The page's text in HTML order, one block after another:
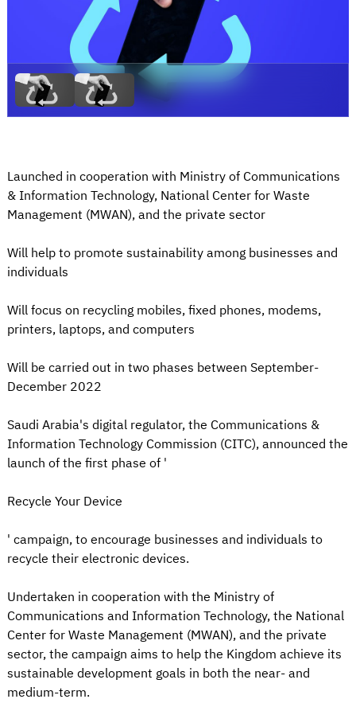
Launched in cooperation with Ministry of Communications
& Information Technology, National Center for Waste
Management (MWAN), and the private sector
Will help to promote sustainability among businesses and
individuals
Will focus on recycling mobiles, fixed phones, modems,
printers, laptops, and computers
Will be carried out in two phases between September-
December 2022
Saudi Arabia's digital regulator, the Communications &
Information Technology Commission (CITC), announced the
launch of the first phase of '
Recycle Your Device
' campaign, to encourage businesses and individuals to
recycle their electronic devices.
Undertaken in cooperation with the Ministry of
Communications and Information Technology, the National
Center for Waste Management (MWAN), and the private
sector, the campaign aims to help the Kingdom achieve its
sustainable development goals in both the near- and
medium-term.